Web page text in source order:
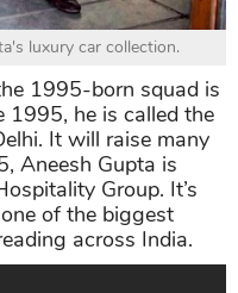
luxury car collection.
1995-born squad is
1995, he is called the
It will raise many
Aneesh Gupta is
Group. It’s
of the biggest
across India.